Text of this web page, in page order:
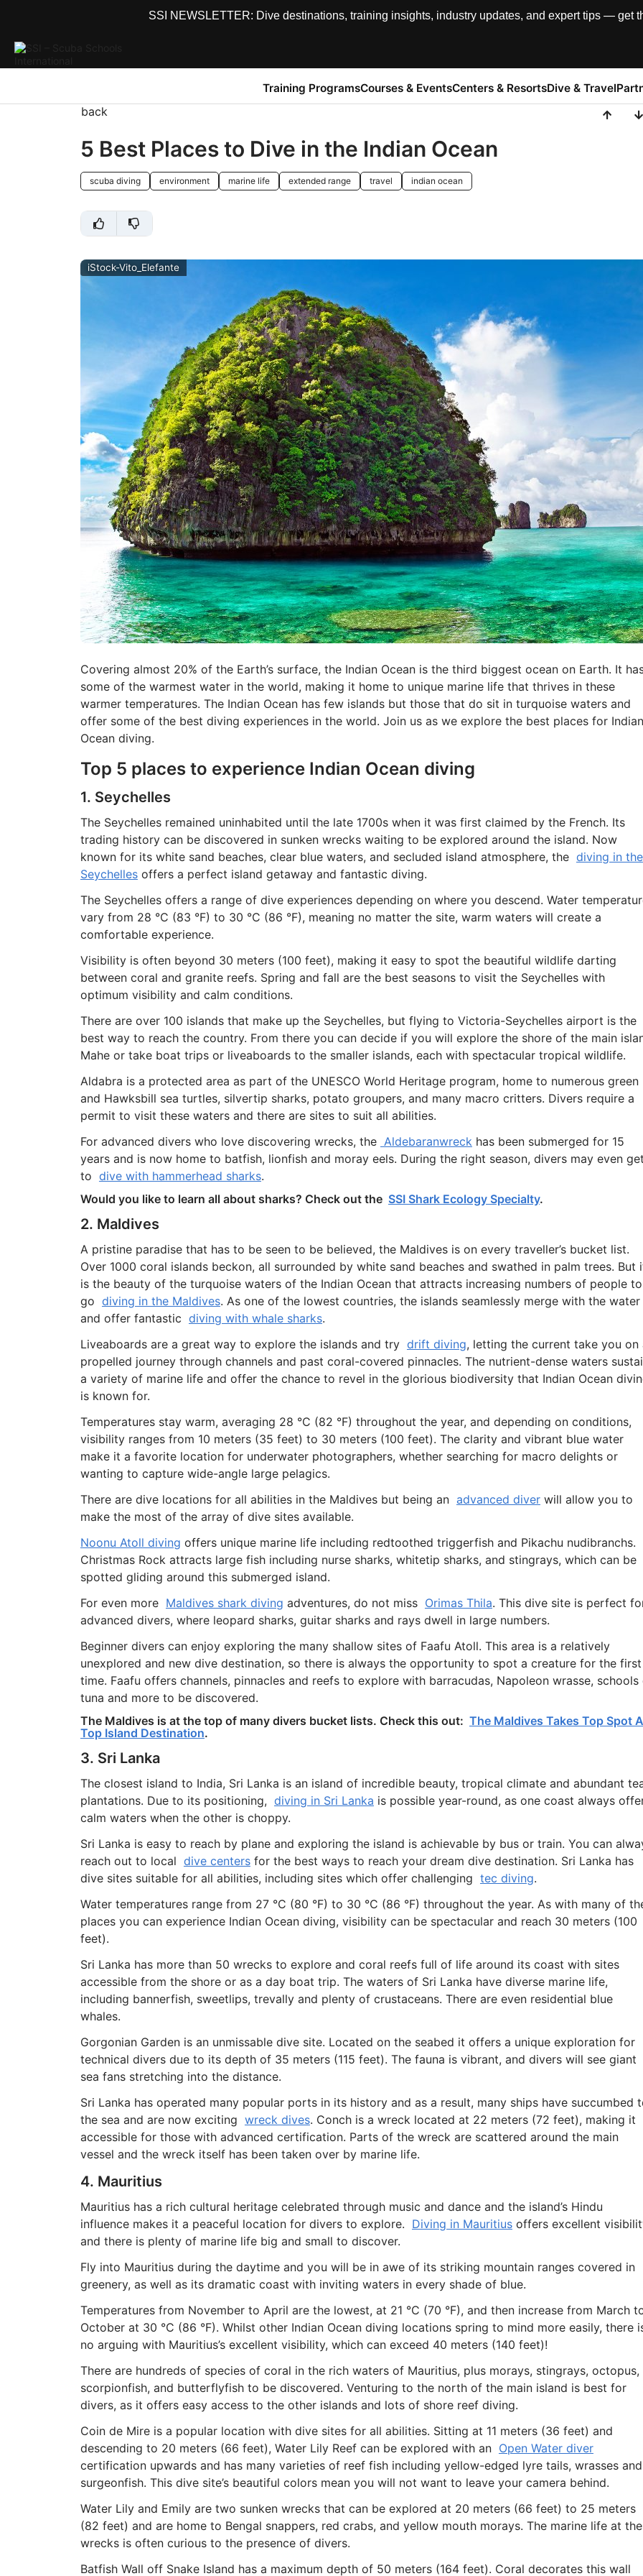
SSI NEWSLETTER: Dive destinations, training insights, industry updates, and expert tips — get
Training ProgramsCourses & EventsCenters & ResortsDive & Travel
back
5 Best Places to Dive in the Indian Ocean
scuba diving environment marine life extended range travel indian ocean
iStock-Vito_Elefante
Covering almost 20% of the Earth’s surface, the Indian Ocean is the third biggest ocean on Earth. It
some of the warmest water in the world, making it home to unique marine life that thrives in these
warmer temperatures. The Indian Ocean has few islands but those that do sit in turquoise waters and
offer some of the best diving experiences in the world. Join us as we explore the best places for Indian
Ocean diving.
Top 5 places to experience Indian Ocean diving
1. Seychelles
The Seychelles remained uninhabited until the late 1700s when it was first claimed by the French. Its
trading history can be discovered in sunken wrecks waiting to be explored around the island. Now
known for its white sand beaches, clear blue waters, and secluded island atmosphere, the diving in the
Seychellesoffers a perfect island getaway and fantastic diving.
The Seychelles offers a range of dive experiences depending on where you descend. Water
vary from 28 °C (83 °F) to 30 °C (86 °F), meaning no matter the site, warm waters will create a
comfortable experience.
Visibility is often beyond 30 meters (100 feet), making it easy to spot the beautiful wildlife darting
between coral and granite reefs. Spring and fall are the best seasons to visit the Seychelles with
optimum visibility and calm conditions.
There are over 100 islands that make up the Seychelles, but flying to Victoria-Seychelles airport is the
best way to reach the country. From there you can decide if you will explore the shore of the main
Mahe or take boat trips or liveaboards to the smaller islands, each with spectacular tropical wildlife.
Aldabra is a protected area as part of the UNESCO World Heritage program, home to numerous green
and Hawksbill sea turtles, silvertip sharks, potato groupers, and many macro critters. Divers require a
permit to visit these waters and there are sites to suit all abilities.
For advanced divers who love discovering wrecks, the Aldebaranwreckhas been submerged for 15
years and is now home to batfish, lionfish and moray eels. During the right season, divers may even get
to dive with hammerhead sharks.
Would you like to learn all about sharks? Check out the SSI Shark Ecology Specialty.
2. Maldives
A pristine paradise that has to be seen to be believed, the Maldives is on every traveller’s bucket list.
Over 1000 coral islands beckon, all surrounded by white sand beaches and swathed in palm trees. But
is the beauty of the turquoise waters of the Indian Ocean that attracts increasing numbers of people to
go diving in the Maldives. As one of the lowest countries, the islands seamlessly merge with the water
and offer fantastic diving with whale sharks.
Liveaboards are a great way to explore the islands and try drift diving, letting the current take you on
propelled journey through channels and past coral-covered pinnacles. The nutrient-dense waters
a variety of marine life and offer the chance to revel in the glorious biodiversity that Indian Ocean
is known for.
Temperatures stay warm, averaging 28 °C (82 °F) throughout the year, and depending on conditions,
visibility ranges from 10 meters (35 feet) to 30 meters (100 feet). The clarity and vibrant blue water
make it a favorite location for underwater photographers, whether searching for macro delights or
wanting to capture wide-angle large pelagics.
There are dive locations for all abilities in the Maldives but being an advanced diverwill allow you to
make the most of the array of dive sites available.
Noonu Atoll diving offers unique marine life including redtoothed triggerfish and Pikachu nudibranchs.
Christmas Rock attracts large fish including nurse sharks, whitetip sharks, and stingrays, which can be
spotted gliding around this submerged island.
For even more Maldives shark diving adventures, do not miss Orimas Thila. This dive site is perfect
advanced divers, where leopard sharks, guitar sharks and rays dwell in large numbers.
Beginner divers can enjoy exploring the many shallow sites of Faafu Atoll. This area is a relatively
unexplored and new dive destination, so there is always the opportunity to spot a creature for the first
time. Faafu offers channels, pinnacles and reefs to explore with barracudas, Napoleon wrasse, schools
tuna and more to be discovered.
The Maldives is at the top of many divers bucket lists. Check this out: The Maldives Takes Top Spot
Top Island Destination.
3. Sri Lanka
The closest island to India, Sri Lanka is an island of incredible beauty, tropical climate and abundant
plantations. Due to its positioning, diving in Sri Lanka is possible year-round, as one coast always
calm waters when the other is choppy.
Sri Lanka is easy to reach by plane and exploring the island is achievable by bus or train. You can
reach out to local dive centersfor the best ways to reach your dream dive destination. Sri Lanka has
dive sites suitable for all abilities, including sites which offer challenging tec diving.
Water temperatures range from 27 °C (80 °F) to 30 °C (86 °F) throughout the year. As with many of
places you can experience Indian Ocean diving, visibility can be spectacular and reach 30 meters (100
feet).
Sri Lanka has more than 50 wrecks to explore and coral reefs full of life around its coast with sites
accessible from the shore or as a day boat trip. The waters of Sri Lanka have diverse marine life,
including bannerfish, sweetlips, trevally and plenty of crustaceans. There are even residential blue
whales.
Gorgonian Garden is an unmissable dive site. Located on the seabed it offers a unique exploration for
technical divers due to its depth of 35 meters (115 feet). The fauna is vibrant, and divers will see giant
sea fans stretching into the distance.
Sri Lanka has operated many popular ports in its history and as a result, many ships have succumbed
the sea and are now exciting wreck dives. Conch is a wreck located at 22 meters (72 feet), making it
accessible for those with advanced certification. Parts of the wreck are scattered around the main
vessel and the wreck itself has been taken over by marine life.
4. Mauritius
Mauritius has a rich cultural heritage celebrated through music and dance and the island’s Hindu
influence makes it a peaceful location for divers to explore. Diving in Mauritiusoffers excellent
and there is plenty of marine life big and small to discover.
Fly into Mauritius during the daytime and you will be in awe of its striking mountain ranges covered in
greenery, as well as its dramatic coast with inviting waters in every shade of blue.
Temperatures from November to April are the lowest, at 21 °C (70 °F), and then increase from March
October at 30 °C (86 °F). Whilst other Indian Ocean diving locations spring to mind more easily, there
no arguing with Mauritius’s excellent visibility, which can exceed 40 meters (140 feet)!
There are hundreds of species of coral in the rich waters of Mauritius, plus morays, stingrays, octopus,
scorpionfish, and butterflyfish to be discovered. Venturing to the north of the main island is best for
divers, as it offers easy access to the other islands and lots of shore reef diving.
Coin de Mire is a popular location with dive sites for all abilities. Sitting at 11 meters (36 feet) and
descending to 20 meters (66 feet), Water Lily Reef can be explored with an Open Water diver
certification upwards and has many varieties of reef fish including yellow-edged lyre tails, wrasses and
surgeonfish. This dive site’s beautiful colors mean you will not want to leave your camera behind.
Water Lily and Emily are two sunken wrecks that can be explored at 20 meters (66 feet) to 25 meters
(82 feet) and are home to Bengal snappers, red crabs, and yellow mouth morays. The marine life at
wrecks is often curious to the presence of divers.
Batfish Wall off Snake Island has a maximum depth of 50 meters (164 feet). Coral decorates this wall